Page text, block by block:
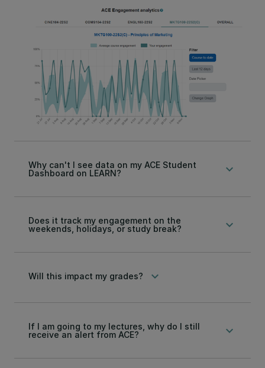
Why can't I see data on my ACE Student
Dashboard on LEARN?
keyboard_arrow_down
Does it track my engagement on the
weekends, holidays, or study break?
keyboard_arrow_down
Will this impact my grades? keyboard_arrow_down
If I am going to my lectures, why do I still
receive an alert from ACE?
keyboard_arrow_down